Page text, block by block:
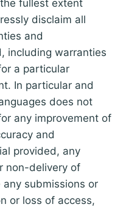
the fullest extent
disclaim all
and
including warranties
a particular
In particular and
does not
any improvement of
and
provided, any
non-delivery of
submissions or
or loss of access,